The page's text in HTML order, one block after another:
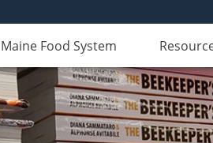
Maine Food System